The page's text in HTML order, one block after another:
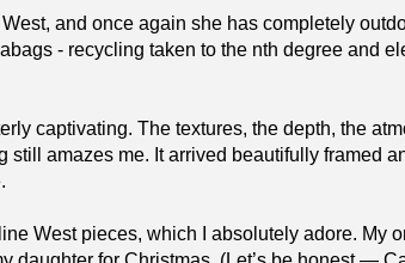
and once again she has completely
- recycling taken to the nth degree and
captivating. The textures, the depth, the
still amazes me. It arrived beautifully framed
West pieces, which I absolutely adore. My